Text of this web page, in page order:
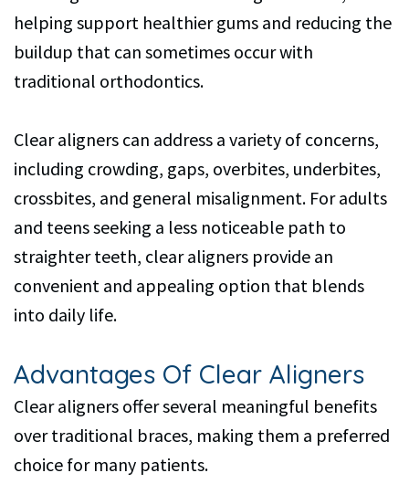
helping support healthier gums and reducing the
buildup that can sometimes occur with
traditional orthodontics.
Clear aligners can address a variety of concerns,
including crowding, gaps, overbites, underbites,
crossbites, and general misalignment. For adults
and teens seeking a less noticeable path to
straighter teeth, clear aligners provide an
convenient and appealing option that blends
into daily life.
Advantages Of Clear Aligners
Clear aligners offer several meaningful benefits
over traditional braces, making them a preferred
choice for many patients.